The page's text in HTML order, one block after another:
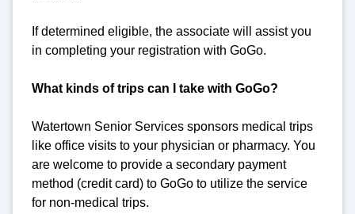
If determined eligible, the associate will assist you
in completing your registration with GoGo.
What kinds of trips can I take with GoGo?
Watertown Senior Services sponsors medical trips
like office visits to your physician or pharmacy. You
are welcome to provide a secondary payment
method (credit card) to GoGo to utilize the service
for non-medical trips.